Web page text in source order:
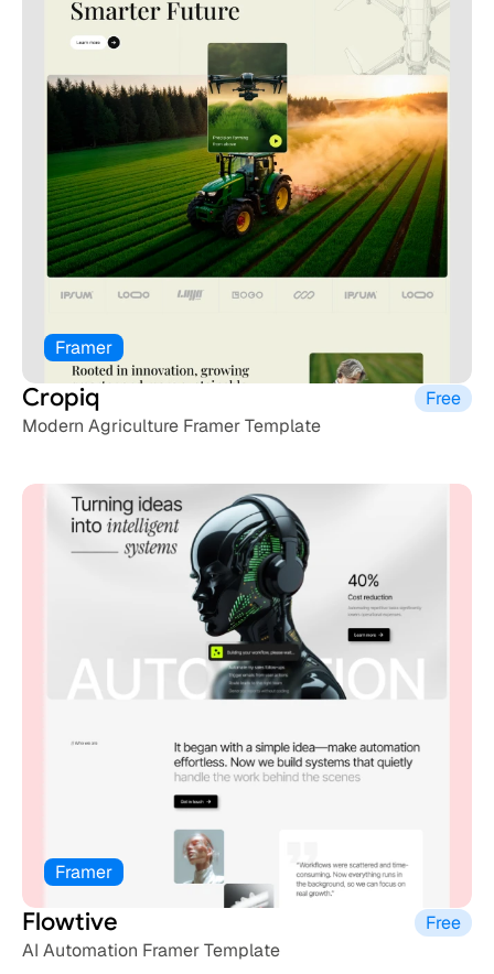
Framer
Cropiq
Free
Modern Agriculture Framer Template
Framer
Flowtive
Free
AI Automation Framer Template